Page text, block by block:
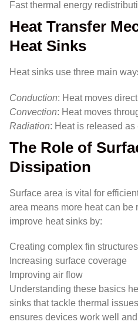
Fast thermal energy
Heat Transfer
Heat Sinks
Heat sinks use three main
Conduction: Heat moves
Convection: Heat moves
Radiation: Heat is released
The Role of
Dissipation
Surface area is vital for
area means more heat can be
improve heat sinks by:
Creating complex fin structures
Increasing surface coverage
Improving air flow
Understanding these basics
sinks that tackle thermal
ensures devices work well